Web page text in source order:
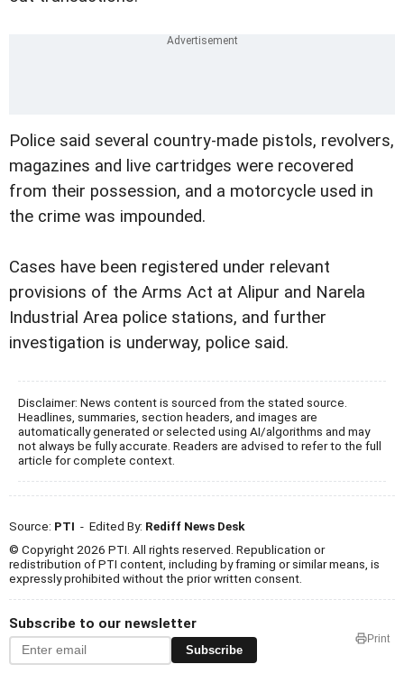
Police said several country-made pistols, revolvers,
magazines and live cartridges were recovered
from their possession, and a motorcycle used in
the crime was impounded.
Cases have been registered under relevant
provisions of the Arms Act at Alipur and Narela
Industrial Area police stations, and further
investigation is underway, police said.
Disclaimer: News content is sourced from the stated source.
Headlines, summaries, section headers, and images are
automatically generated or selected using AI/algorithms and may
not always be fully accurate. Readers are advised to refer to the full
article for complete context.
Source: PTI - Edited By: Rediff News Desk
© Copyright 2026 PTI. All rights reserved. Republication or
redistribution of PTI content, including by framing or similar means, is
expressly prohibited without the prior written consent.
Subscribe to our newsletter
Subscribe
Print